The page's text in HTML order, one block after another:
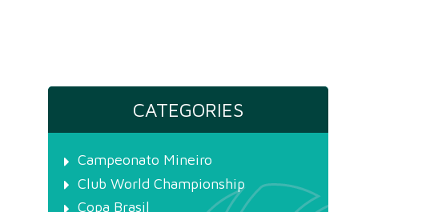
CATEGORIES
Campeonato Mineiro
Club World Championship
Copa Brasil